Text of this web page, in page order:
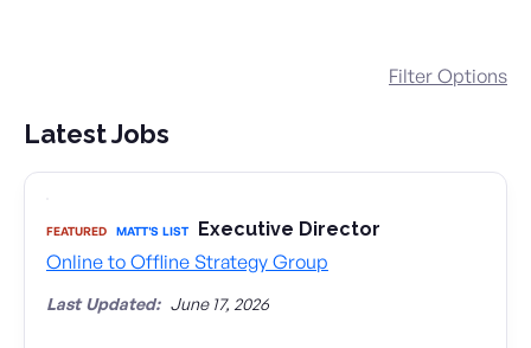
Filter Options
Latest Jobs
FEATURED MATT'S LIST Executive Director
Online to Offline Strategy Group
Last Updated: June 17, 2026